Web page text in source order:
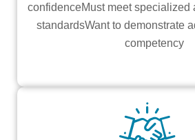
confidenceMust meet specialized
standardsWant to demonstrate
competency